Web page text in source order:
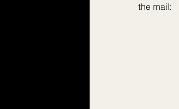
the mail: